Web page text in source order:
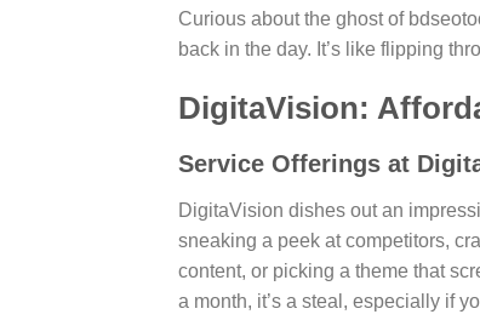
Curious about the ghost of
back in the day. It’s like flipping
DigitaVision:
Service Offerings at
DigitaVision dishes out an
sneaking a peek at competitors,
content, or picking a theme that
a month, it’s a steal, especially if